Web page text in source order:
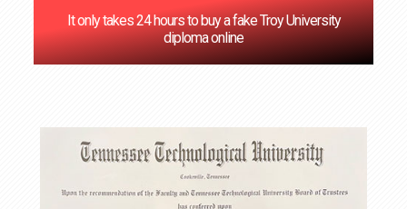
It only takes 24 hours to buy a fake Troy University
diploma online